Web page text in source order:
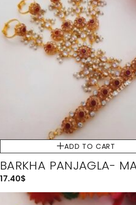
ADD TO CART
BARKHA PANJAGLA-
17.40$